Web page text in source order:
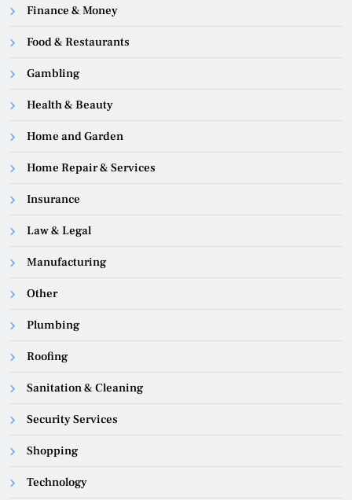
Finance & Money
Food & Restaurants
Gambling
Health & Beauty
Home and Garden
Home Repair & Services
Insurance
Law & Legal
Manufacturing
Other
Plumbing
Roofing
Sanitation & Cleaning
Security Services
Shopping
Technology